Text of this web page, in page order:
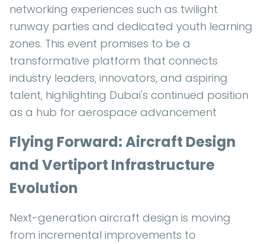
networking experiences such as twilight
runway parties and dedicated youth learning
zones. This event promises to be a
transformative platform that connects
industry leaders, innovators, and aspiring
talent, highlighting Dubai's continued position
as a hub for aerospace advancement
Flying Forward: Aircraft Design
and Vertiport Infrastructure
Evolution
Next-generation aircraft design is moving
from incremental improvements to